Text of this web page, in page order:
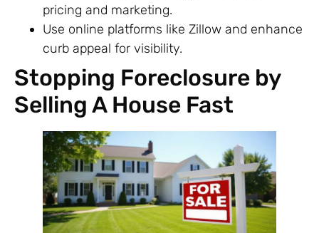
pricing and marketing.
Use online platforms like Zillow and enhance
curb appeal for visibility.
Stopping Foreclosure by
Selling A House Fast